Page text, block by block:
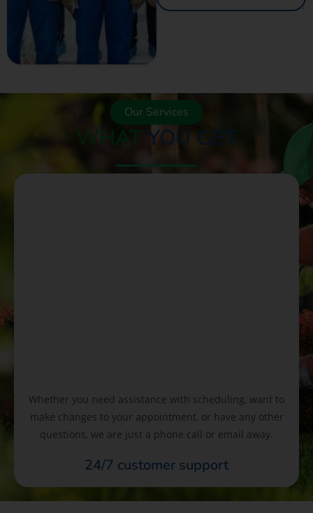
Our Services
WHAT YOU GET
Whether you need assistance with scheduling, want to
make changes to your appointment, or have any other
questions, we are just a phone call or email away.
24/7 customer support